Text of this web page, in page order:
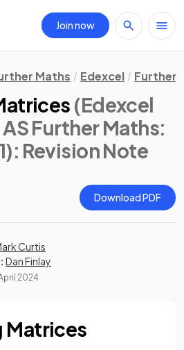
Join now
Maths Edexcel Further
(Edexcel
Further Maths:
: Revision Note
Download PDF
Curtis
Dan Finlay
2024
Matrices